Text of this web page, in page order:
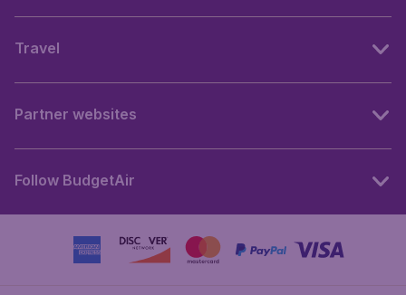
Travel
Partner websites
Follow BudgetAir